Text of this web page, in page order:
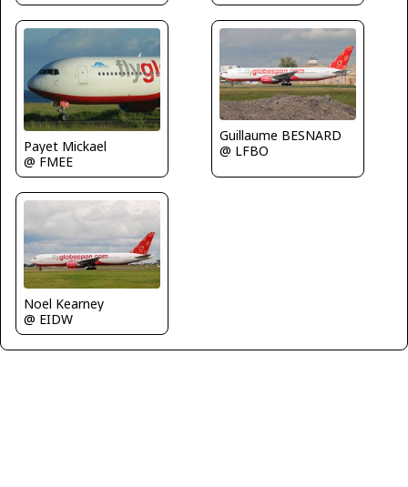
Payet Mickael
@ FMEE
Guillaume BESNARD
@ LFBO
Noel Kearney
@ EIDW